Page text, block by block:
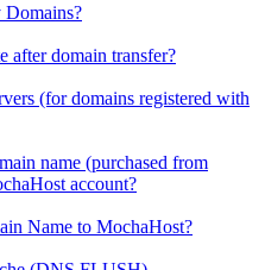
after domain transfer?
(for domains registered with
name (purchased from
account?
Name to MochaHost?